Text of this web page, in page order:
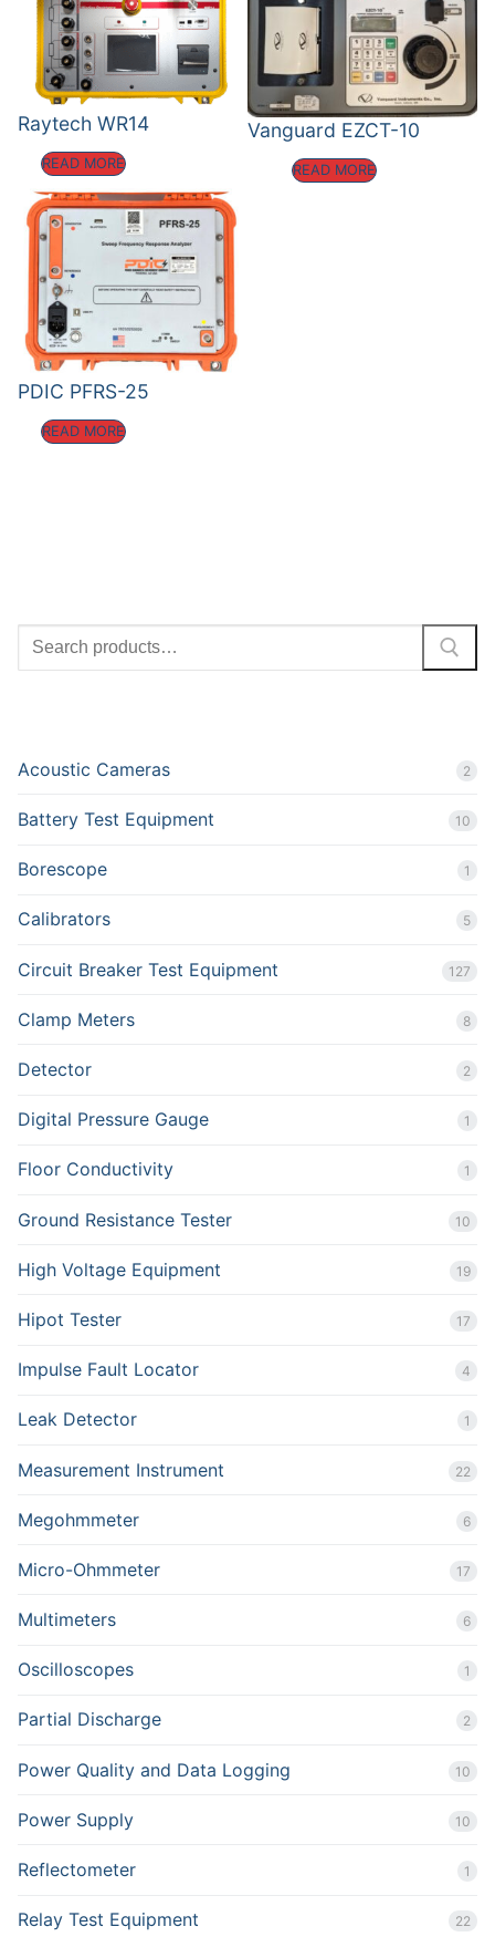
Raytech WR14
READ MORE
Vanguard EZCT-10
READ MORE
PDIC PFRS-25
READ MORE
Acoustic Cameras 2
Battery Test Equipment 10
Borescope 1
Calibrators 5
Circuit Breaker Test Equipment 127
Clamp Meters 8
Detector 2
Digital Pressure Gauge 1
Floor Conductivity 1
Ground Resistance Tester 10
High Voltage Equipment 19
Hipot Tester 17
Impulse Fault Locator 4
Leak Detector 1
Measurement Instrument 22
Megohmmeter 6
Micro-Ohmmeter 17
Multimeters 6
Oscilloscopes 1
Partial Discharge 2
Power Quality and Data Logging 10
Power Supply 10
Reflectometer 1
Relay Test Equipment 22